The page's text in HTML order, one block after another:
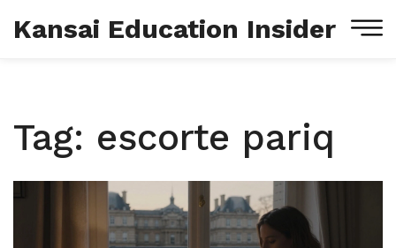
Kansai Education Insider
Tag: escorte pariq